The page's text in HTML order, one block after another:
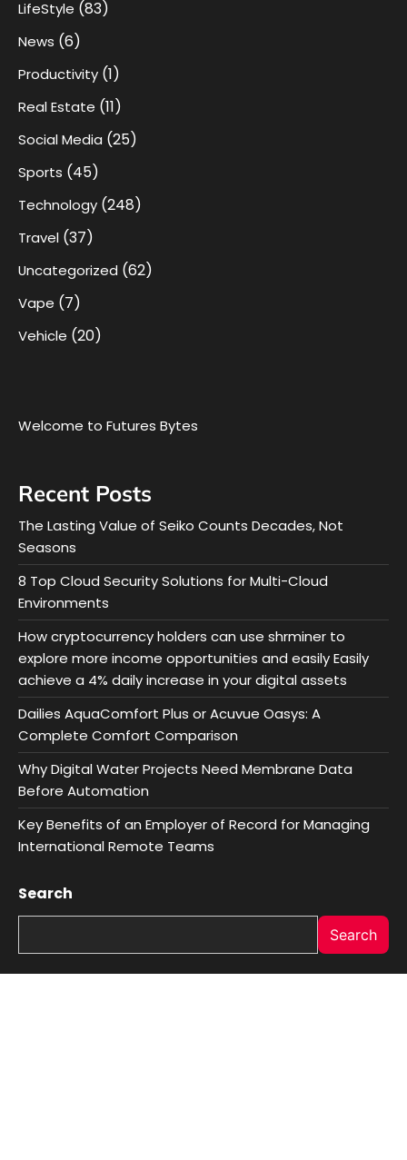
LifeStyle (83)
News (6)
Productivity (1)
Real Estate (11)
Social Media (25)
Sports (45)
Technology (248)
Travel (37)
Uncategorized (62)
Vape (7)
Vehicle (20)
Welcome to Futures Bytes
Recent Posts
The Lasting Value of Seiko Counts Decades, Not
Seasons
8 Top Cloud Security Solutions for Multi-Cloud
Environments
How cryptocurrency holders can use shrminer to
explore more income opportunities and easily Easily
achieve a 4% daily increase in your digital assets
Dailies AquaComfort Plus or Acuvue Oasys: A
Complete Comfort Comparison
Why Digital Water Projects Need Membrane Data
Before Automation
Key Benefits of an Employer of Record for Managing
International Remote Teams
Search
Search